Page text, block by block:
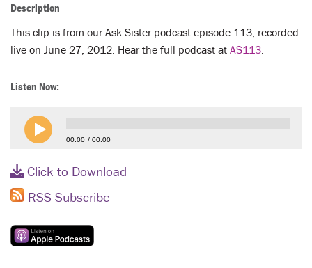
LOGIN
Description
This clip is from our Ask Sister podcast episode 113, recorded
live on June 27, 2012. Hear the full podcast at AS113.
Listen Now:
00:00 00:00
Click to Download
RSS Subscribe